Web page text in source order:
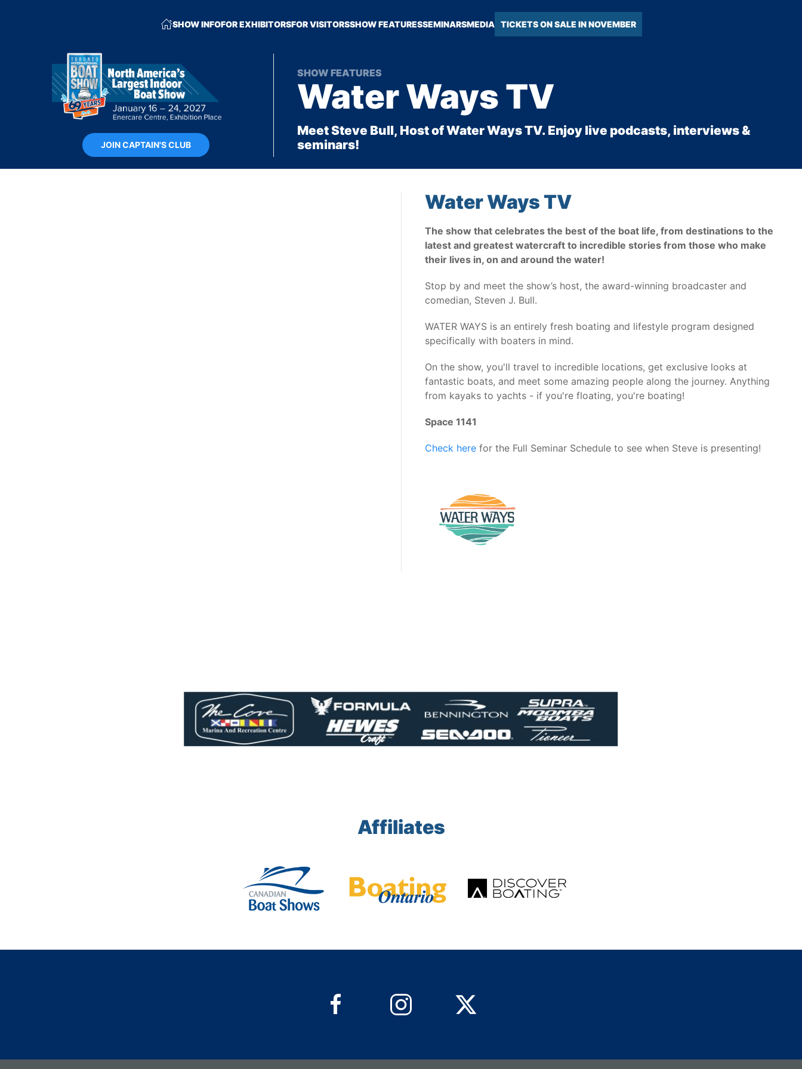
SHOW INFOFOR EXHIBITORSFOR VISITORSSHOW FEATURESSEMINARSMEDIA TICKETS ON SALE IN NOVEMBER
JOIN CAPTAIN'S CLUB
SHOW FEATURES
Water Ways TV
Meet Steve Bull, Host of Water Ways TV. Enjoy live podcasts, interviews &
seminars!
Water Ways TV
The show that celebrates the best of the boat life, from destinations to the
latest and greatest watercraft to incredible stories from those who make
their lives in, on and around the water!
Stop by and meet the show’s host, the award-winning broadcaster and
comedian, Steven J. Bull.
WATER WAYS is an entirely fresh boating and lifestyle program designed
specifically with boaters in mind.
On the show, you'll travel to incredible locations, get exclusive looks at
fantastic boats, and meet some amazing people along the journey. Anything
from kayaks to yachts - if you're floating, you're boating!
Space 1141
Check here for the Full Seminar Schedule to see when Steve is presenting!
Affiliates